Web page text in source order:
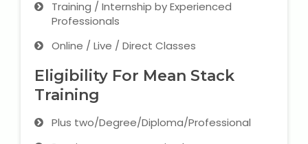
Training / Internship by Experienced
Professionals
Online / Live / Direct Classes
Eligibility For Mean Stack
Training
Plus two/Degree/Diploma/Professional